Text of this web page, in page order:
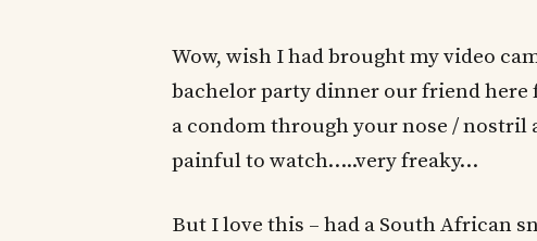
Wow, wish I had brought my video
bachelor party dinner our friend here
a condom through your nose /
painful to watch…..very freaky…
But I love this – had a South African